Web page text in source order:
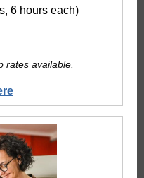
6 hours each)
rates available.